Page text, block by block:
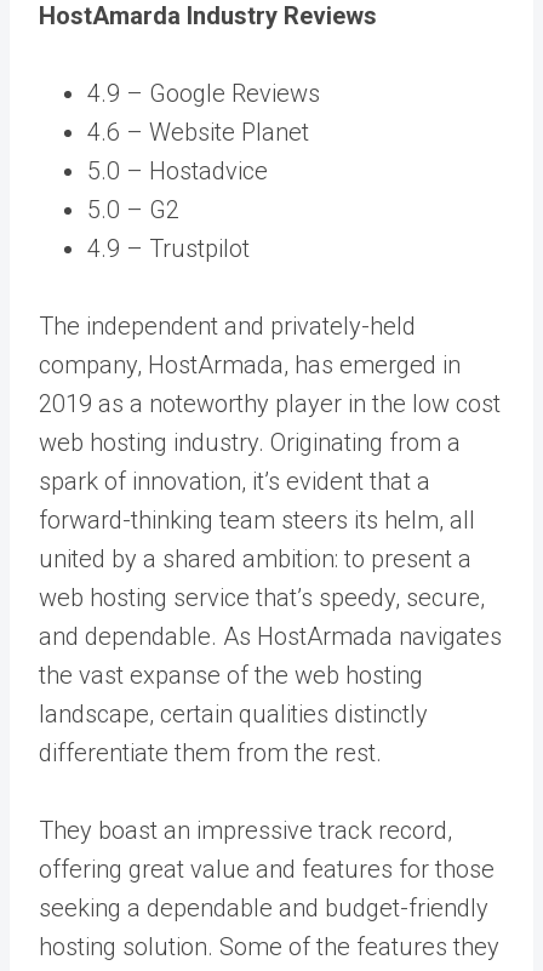
HostAmarda Industry Reviews
4.9 – Google Reviews
4.6 – Website Planet
5.0 – Hostadvice
5.0 – G2
4.9 – Trustpilot
The independent and privately-held
company, HostArmada, has emerged in
2019 as a noteworthy player in the low cost
web hosting industry. Originating from a
spark of innovation, it’s evident that a
forward-thinking team steers its helm, all
united by a shared ambition: to present a
web hosting service that’s speedy, secure,
and dependable. As HostArmada navigates
the vast expanse of the web hosting
landscape, certain qualities distinctly
differentiate them from the rest.
They boast an impressive track record,
offering great value and features for those
seeking a dependable and budget-friendly
hosting solution. Some of the features they